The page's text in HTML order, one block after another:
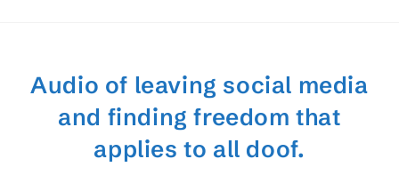
Audio of leaving social media
and finding freedom that
applies to all doof.